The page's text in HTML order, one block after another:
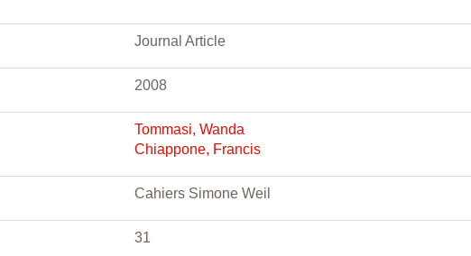
Journal Article
2008
Tommasi, Wanda
Chiappone, Francis
Cahiers Simone Weil
31